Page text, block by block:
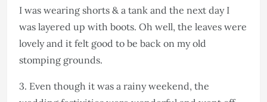
I was wearing shorts & a tank and the next day I
was layered up with boots. Oh well, the leaves were
lovely and it felt good to be back on my old
stomping grounds.
3. Even though it was a rainy weekend, the